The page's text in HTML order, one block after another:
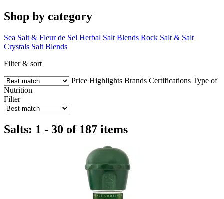
Shop by category
Sea Salt & Fleur de Sel Herbal Salt Blends Rock Salt & Salt
Crystals Salt Blends
Filter & sort
Price Highlights Brands Certifications Type of
Nutrition
Filter
Salts: 1 - 30 of 187 items